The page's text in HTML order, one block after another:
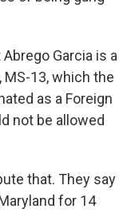
Garcia is a
MS-13, which the
as a Foreign
not be allowed
that. They say
for 14